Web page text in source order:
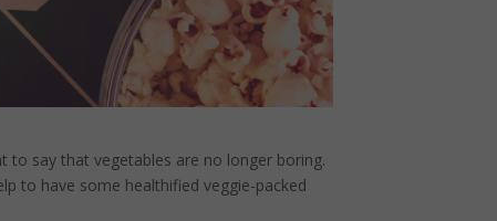
to say that vegetables are no longer boring.
to have some healthified veggie-packed